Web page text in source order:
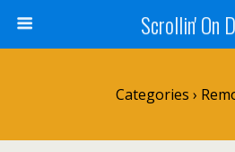
Scrollin' On
Categories ›